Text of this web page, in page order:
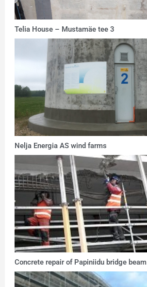
Telia House – Mustamäe tee 3
Nelja Energia AS wind farms
Concrete repair of Papiniidu bridge beam